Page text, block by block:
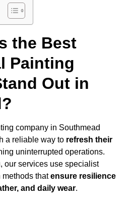
the Best
Painting
Out in
company in Southmead
a reliable way to refresh their
uninterrupted operations.
our services use specialist
thatensure resilience
and daily wear.